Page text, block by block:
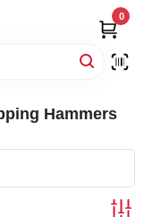
0
Hammers